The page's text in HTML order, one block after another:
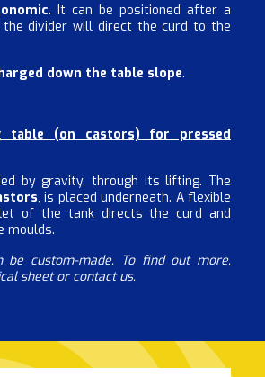
. It can be positioned after a
divider will direct the curd to the
down the table slope.
table (on castors) for pressed
by gravity, through its lifting. The
, is placed underneath. A flexible
of the tank directs the curd and
moulds.
be custom-made. To find out more,
sheet or contact us.